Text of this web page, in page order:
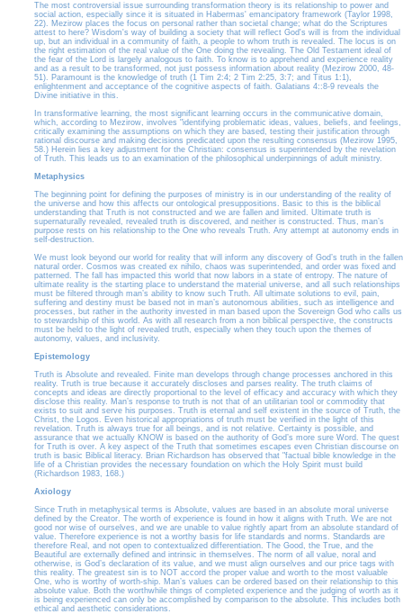
The most controversial issue surrounding transformation theory is its relationship to power and
social action, especially since it is situated in Habermas' emancipatory framework (Taylor 1998,
22). Mezirow places the focus on personal rather than societal change; what do the Scriptures
attest to here? Wisdom's way of building a society that will reflect God's will is from the individual
up, but an individual in a community of faith, a people to whom truth is revealed. The locus is on
the right estimation of the real value of the One doing the revealing. The Old Testament ideal of
the fear of the Lord is largely analogous to faith. To know is to apprehend and experience reality
and as a result to be transformed, not just possess information about reality (Mezirow 2000, 48-
51). Paramount is the knowledge of truth (1 Tim 2:4; 2 Tim 2:25, 3:7; and Titus 1:1),
enlightenment and acceptance of the cognitive aspects of faith. Galatians 4::8-9 reveals the
Divine initiative in this.
In transformative learning, the most significant learning occurs in the communicative domain,
which, according to Mezirow, involves "identifying problematic ideas, values, beliefs, and feelings,
critically examining the assumptions on which they are based, testing their justification through
rational discourse and making decisions predicated upon the resulting consensus (Mezirow 1995,
58.) Herein lies a key adjustment for the Christian: consensus is superintended by the revelation
of Truth. This leads us to an examination of the philosophical underpinnings of adult ministry.
Metaphysics
The beginning point for defining the purposes of ministry is in our understanding of the reality of
the universe and how this affects our ontological presuppositions. Basic to this is the biblical
understanding that Truth is not constructed and we are fallen and limited. Ultimate truth is
supernaturally revealed, revealed truth is discovered, and neither is constructed. Thus, man’s
purpose rests on his relationship to the One who reveals Truth. Any attempt at autonomy ends in
self-destruction.
We must look beyond our world for reality that will inform any discovery of God’s truth in the fallen
natural order. Cosmos was created ex nihilo, chaos was superintended, and order was fixed and
patterned. The fall has impacted this world that now labors in a state of entropy. The nature of
ultimate reality is the starting place to understand the material universe, and all such relationships
must be filtered through man’s ability to know such Truth. All ultimate solutions to evil, pain,
suffering and destiny must be based not in man’s autonomous abilities, such as intelligence and
processes, but rather in the authority invested in man based upon the Sovereign God who calls us
to stewardship of this world. As with all research from a non biblical perspective, the constructs
must be held to the light of revealed truth, especially when they touch upon the themes of
autonomy, values, and inclusivity.
Epistemology
Truth is Absolute and revealed. Finite man develops through change processes anchored in this
reality. Truth is true because it accurately discloses and parses reality. The truth claims of
concepts and ideas are directly proportional to the level of efficacy and accuracy with which they
disclose this reality. Man’s response to truth is not that of an utilitarian tool or commodity that
exists to suit and serve his purposes. Truth is eternal and self existent in the source of Truth, the
Christ, the Logos. Even historical appropriations of truth must be verified in the light of this
revelation. Truth is always true for all beings, and is not relative. Certainty is possible, and
assurance that we actually KNOW is based on the authority of God’s more sure Word. The quest
for Truth is over. A key aspect of the Truth that sometimes escapes even Christian discourse on
truth is basic Biblical literacy. Brian Richardson has observed that "factual bible knowledge in the
life of a Christian provides the necessary foundation on which the Holy Spirit must build
(Richardson 1983, 168.)
Axiology
Since Truth in metaphysical terms is Absolute, values are based in an absolute moral universe
defined by the Creator. The worth of experience is found in how it aligns with Truth. We are not
good nor wise of ourselves, and we are unable to value rightly apart from an absolute standard of
value. Therefore experience is not a worthy basis for life standards and norms. Standards are
therefore Real, and not open to contextualized differentiation. The Good, the True, and the
Beautiful are externally defined and intrinsic in themselves. The norm of all value, noral and
otherwise, is God’s declaration of its value, and we must align ourselves and our price tags with
this reality. The greatest sin is to NOT accord the proper value and worth to the most valuable
One, who is worthy of worth-ship. Man’s values can be ordered based on their relationship to this
absolute value. Both the worthwhile things of completed experience and the judging of worth as it
is being experienced can only be accomplished by comparison to the absolute. This includes both
ethical and aesthetic considerations.